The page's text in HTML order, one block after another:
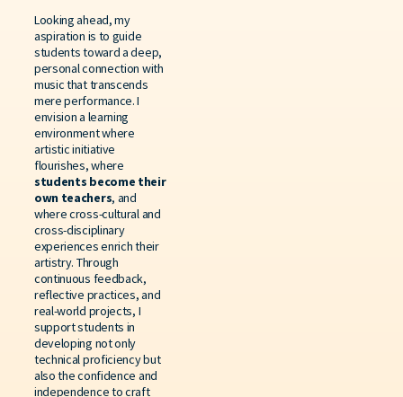
Looking ahead, my
aspiration is to guide
students toward a deep,
personal connection with
music that transcends
mere performance. I
envision a learning
environment where
artistic initiative
flourishes, where
students become their
own teachers, and
where cross-cultural and
cross-disciplinary
experiences enrich their
artistry. Through
continuous feedback,
reflective practices, and
real-world projects, I
support students in
developing not only
technical proficiency but
also the confidence and
independence to craft